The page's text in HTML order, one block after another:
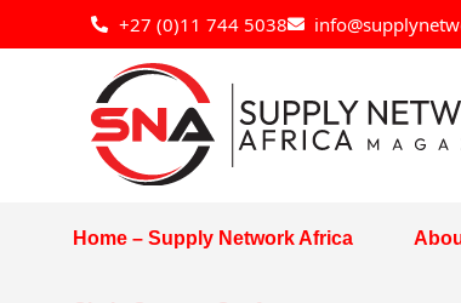
+27 (0)11 744 5038
to
Home – Supply Network Africa